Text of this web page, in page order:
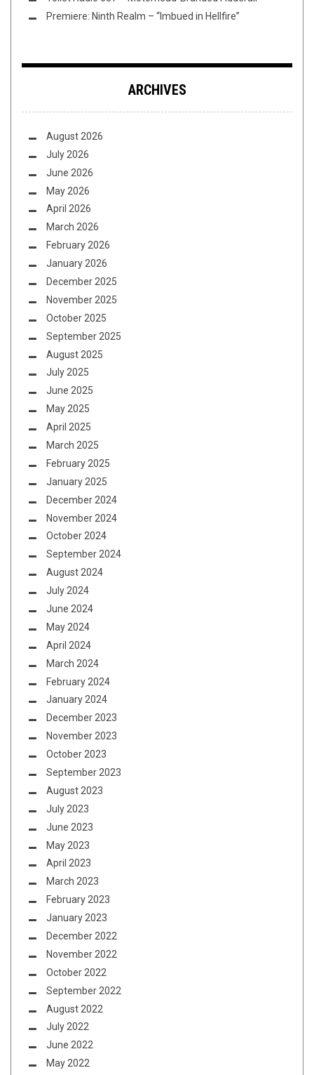
Premiere: Ninth Realm – “Imbued in Hellfire”
ARCHIVES
August 2026
July 2026
June 2026
May 2026
April 2026
March 2026
February 2026
January 2026
December 2025
November 2025
October 2025
September 2025
August 2025
July 2025
June 2025
May 2025
April 2025
March 2025
February 2025
January 2025
December 2024
November 2024
October 2024
September 2024
August 2024
July 2024
June 2024
May 2024
April 2024
March 2024
February 2024
January 2024
December 2023
November 2023
October 2023
September 2023
August 2023
July 2023
June 2023
May 2023
April 2023
March 2023
February 2023
January 2023
December 2022
November 2022
October 2022
September 2022
August 2022
July 2022
June 2022
May 2022